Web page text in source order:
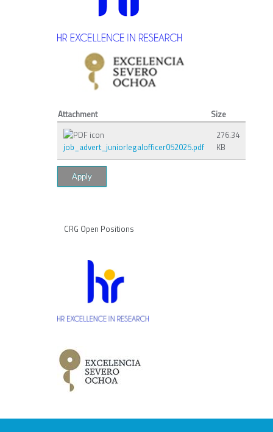
Attachment Size
job_advert_juniorlegalofficer052025.pdf
276.34
KB
CRG Open Positions